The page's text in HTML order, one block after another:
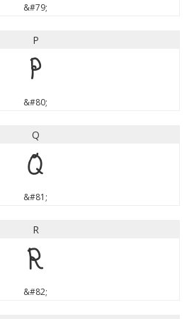
&#79;
P
P
&#80;
Q
Q
&#81;
R
R
&#82;